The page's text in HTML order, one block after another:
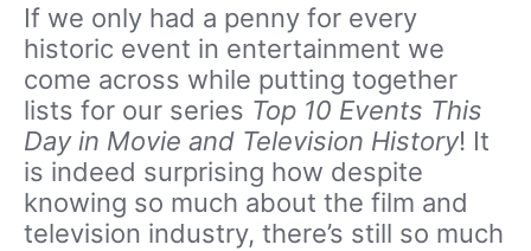
If we only had a penny for every
historic event in entertainment we
come across while putting together
lists for our series Top 10 Events This
Day in Movie and Television History! It
is indeed surprising how despite
knowing so much about the film and
television industry, there’s still so much